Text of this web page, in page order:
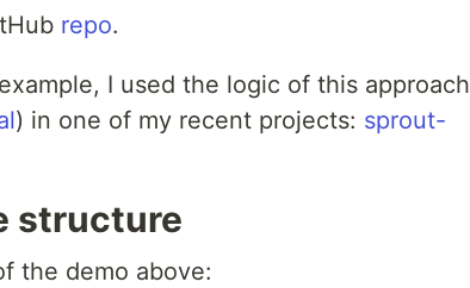
repo.
I used the logic of this approach
) in one of my recent projects: sprout-
structure
the demo above: